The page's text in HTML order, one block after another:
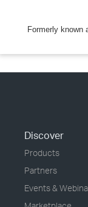
Formerly known
Discover
Products
Partners
Events &